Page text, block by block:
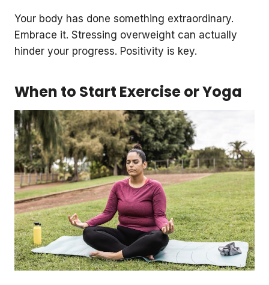
Your body has done something extraordinary.
Embrace it. Stressing overweight can actually
hinder your progress. Positivity is key.
When to Start Exercise or Yoga